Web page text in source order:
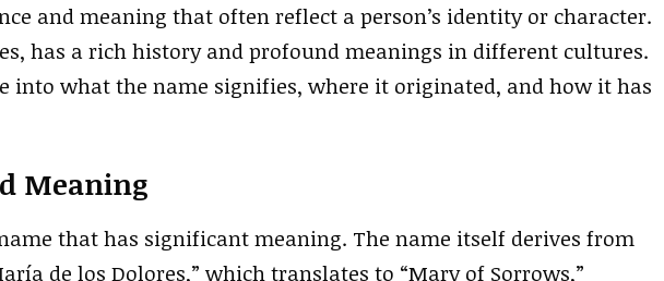
and meaning that often reflect a person’s identity or character.
has a rich history and profound meanings in different cultures.
into what the name signifies, where it originated, and how it has
Meaning
that has significant meaning. The name itself derives from
de los Dolores,” which translates to “Mary of Sorrows,”